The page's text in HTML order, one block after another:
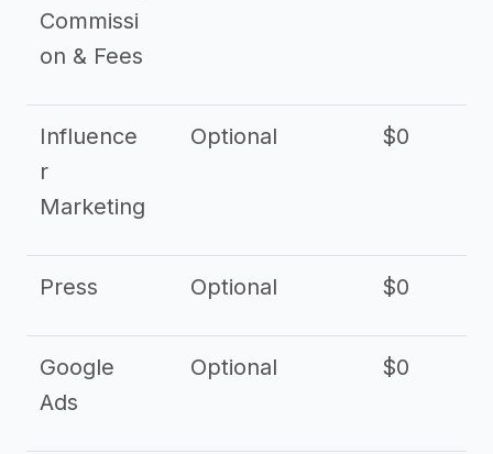
Commissi
on & Fees
Influence
r
Marketing
Optional $0
Press Optional $0
Google
Ads
Optional $0